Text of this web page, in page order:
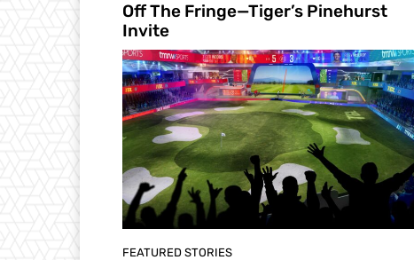
Off The Fringe—Tiger’s Pinehurst
Invite
FEATURED STORIES